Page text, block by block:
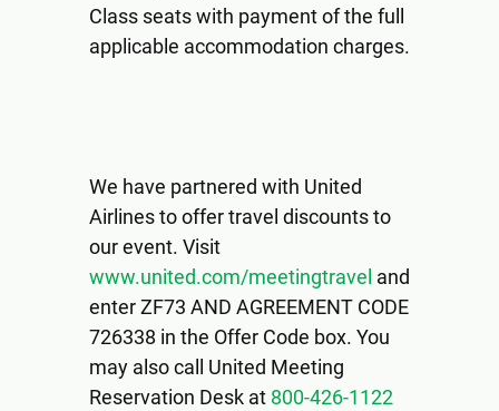
Class seats with payment of the full
applicable accommodation charges.
We have partnered with United
Airlines to offer travel discounts to
our event. Visit
www.united.com/meetingtravel and
enter ZF73 AND AGREEMENT CODE
726338 in the Offer Code box. You
may also call United Meeting
Reservation Desk at 800-426-1122